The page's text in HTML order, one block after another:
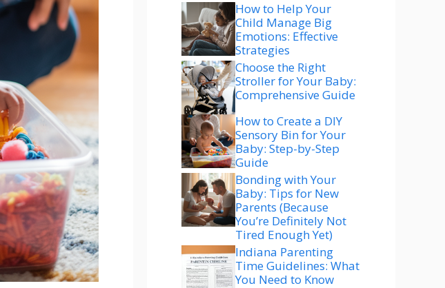
How to Help Your
Child Manage Big
Emotions: Effective
Strategies
Choose the Right
Stroller for Your Baby:
Comprehensive Guide
How to Create a DIY
Sensory Bin for Your
Baby: Step-by-Step
Guide
Bonding with Your
Baby: Tips for New
Parents (Because
You’re Definitely Not
Tired Enough Yet)
Indiana Parenting
Time Guidelines: What
You Need to Know